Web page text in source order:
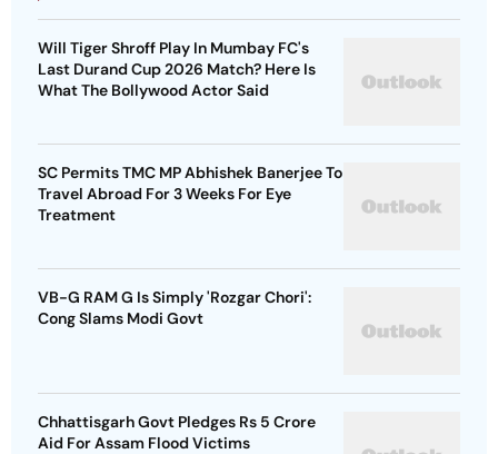
Will Tiger Shroff Play In Mumbay FC's
Last Durand Cup 2026 Match? Here Is
What The Bollywood Actor Said
SC Permits TMC MP Abhishek Banerjee To
Travel Abroad For 3 Weeks For Eye
Treatment
VB-G RAM G Is Simply 'Rozgar Chori':
Cong Slams Modi Govt
Chhattisgarh Govt Pledges Rs 5 Crore
Aid For Assam Flood Victims